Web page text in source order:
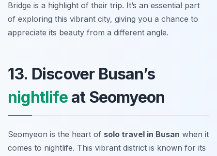
Bridge is a highlight of their trip. It’s an essential part
of exploring this vibrant city, giving you a chance to
appreciate its beauty from a different angle.
13. Discover Busan’s
nightlifeat Seomyeon
Seomyeon is the heart of solo travel in Busan when it
comes to nightlife. This vibrant district is known for its